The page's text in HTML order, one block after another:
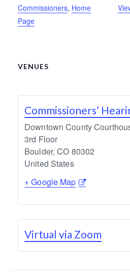
Commissioners, Home
Page
VENUES
Commissioners’
Downtown County
3rd Floor
Boulder, CO 80302
United States
+ Google Map
Virtual via Zoom